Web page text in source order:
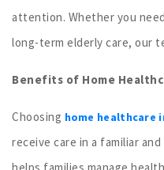
attention. Whether you
long-term elderly care, our
Benefits of Home
Choosing home healthcare
receive care in a familiar
helps families manage